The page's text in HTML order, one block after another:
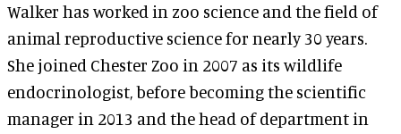
Walker has worked in zoo science and the field of
animal reproductive science for nearly 30 years.
She joined Chester Zoo in 2007 as its wildlife
endocrinologist, before becoming the scientific
manager in 2013 and the head of department in